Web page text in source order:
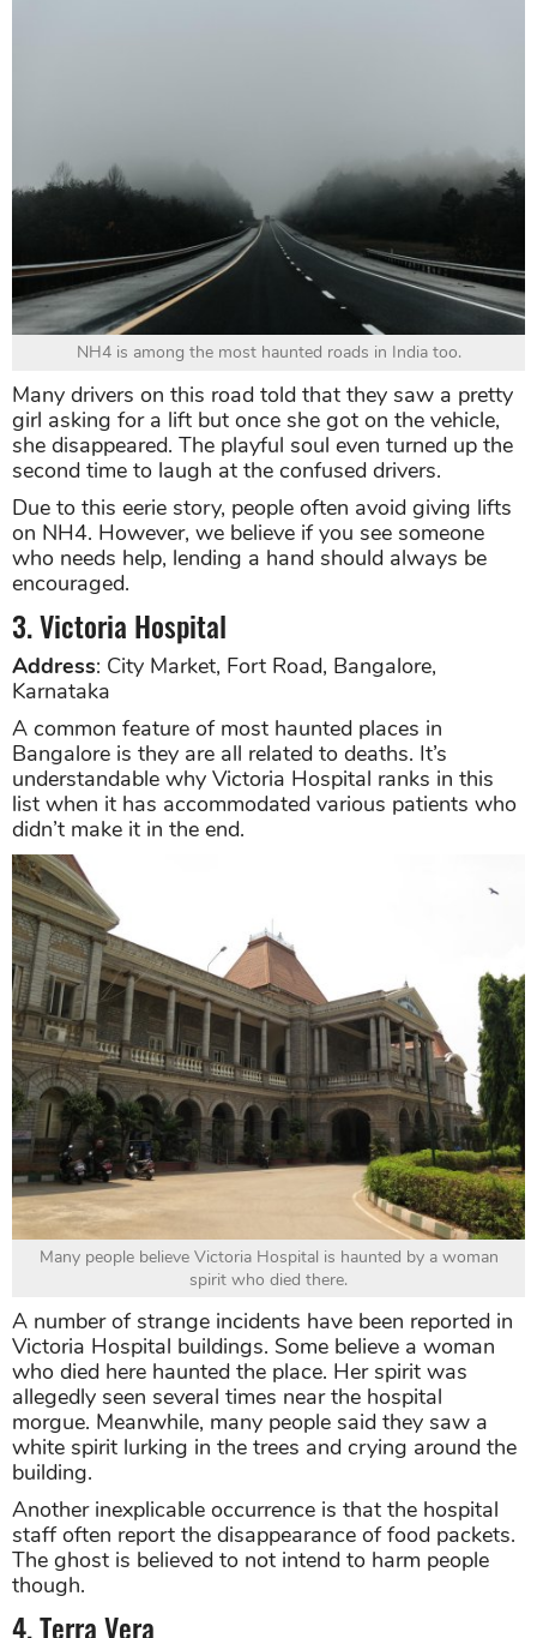
NH4 is among the most haunted roads in India too.
Many drivers on this road told that they saw a pretty
girl asking for a lift but once she got on the vehicle,
she disappeared. The playful soul even turned up the
second time to laugh at the confused drivers.
Due to this eerie story, people often avoid giving lifts
on NH4. However, we believe if you see someone
who needs help, lending a hand should always be
encouraged.
3. Victoria Hospital
Address: City Market, Fort Road, Bangalore,
Karnataka
A common feature of most haunted places in
Bangalore is they are all related to deaths. It’s
understandable why Victoria Hospital ranks in this
list when it has accommodated various patients who
didn’t make it in the end.
Many people believe Victoria Hospital is haunted by a woman
spirit who died there.
A number of strange incidents have been reported in
Victoria Hospital buildings. Some believe a woman
who died here haunted the place. Her spirit was
allegedly seen several times near the hospital
morgue. Meanwhile, many people said they saw a
white spirit lurking in the trees and crying around the
building.
Another inexplicable occurrence is that the hospital
staff often report the disappearance of food packets.
The ghost is believed to not intend to harm people
though.
4. Terra Vera